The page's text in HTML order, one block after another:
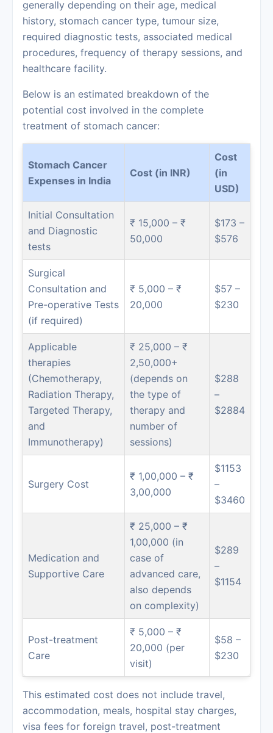
generally depending on their age, medical
history, stomach cancer type, tumour size,
required diagnostic tests, associated medical
procedures, frequency of therapy sessions, and
healthcare facility.
Below is an estimated breakdown of the
potential cost involved in the complete
treatment of stomach cancer:
Stomach Cancer
Expenses in India
Cost (in INR)
Cost
(in
USD)
Initial Consultation
and Diagnostic
tests
₹ 15,000 – ₹
50,000
$173 –
$576
Surgical
Consultation and
Pre-operative Tests
(if required)
₹ 5,000 – ₹
20,000
$57 –
$230
Applicable
therapies
(Chemotherapy,
Radiation Therapy,
Targeted Therapy,
and
Immunotherapy)
₹ 25,000 – ₹
2,50,000+
(depends on
the type of
therapy and
number of
sessions)
$288
–
$2884
Surgery Cost
₹ 1,00,000 – ₹
3,00,000
$1153
–
$3460
Medication and
Supportive Care
₹ 25,000 – ₹
1,00,000 (in
case of
advanced care,
also depends
on complexity)
$289
–
$1154
Post-treatment
Care
₹ 5,000 – ₹
20,000 (per
visit)
$58 –
$230
This estimated cost does not include travel,
accommodation, meals, hospital stay charges,
visa fees for foreign travel, post-treatment